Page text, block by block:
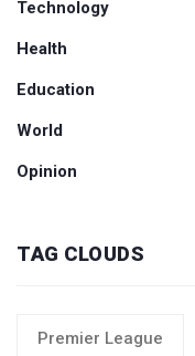
Technology
Health
Education
World
Opinion
TAG CLOUDS
Premier League